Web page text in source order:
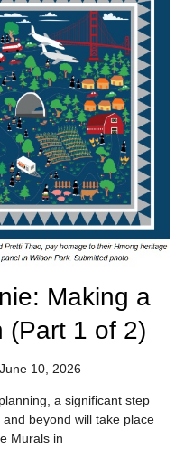
Making a
(Part 1 of 2)
June 10, 2026
a significant step
beyond will take place
Murals in